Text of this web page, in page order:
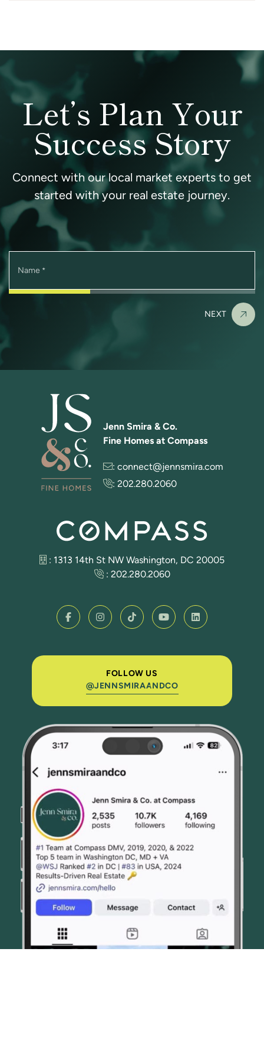
Let’s Plan Your
Success Story
Connect with our local market experts to get
started with your real estate journey.
Name *
NEXT
FOLLOW US
@JENNSMIRAANDCO
Jenn Smira & Co.
Fine Homes at Compass
: connect@jennsmira.com
: 202.280.2060
: 1313 14th St NW Washington, DC 20005
: 202.280.2060